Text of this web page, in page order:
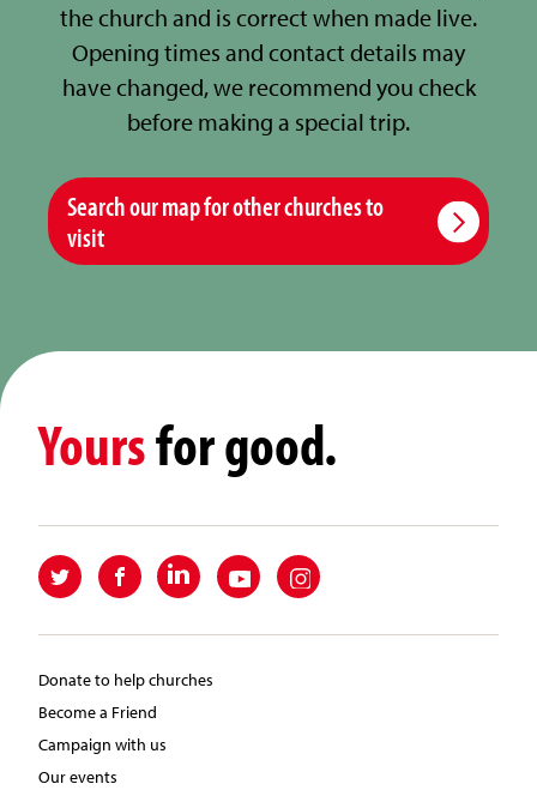
the church and is correct when made live.
Opening times and contact details may
have changed, we recommend you check
before making a special trip.
Search our map for other churches to
visit
Yoursfor good.
Donate to help churches
Become a Friend
Campaign with us
Our events